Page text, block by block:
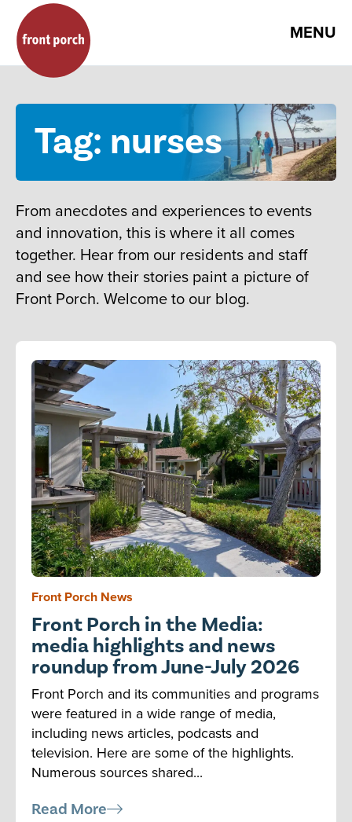
MENU
Tag: nurses
From anecdotes and experiences to events
and innovation, this is where it all comes
together. Hear from our residents and staff
and see how their stories paint a picture of
Front Porch. Welcome to our blog.
Front Porch News
Front Porch in the Media:
media highlights and news
roundup from June-July 2026
Front Porch and its communities and programs
were featured in a wide range of media,
including news articles, podcasts and
television. Here are some of the highlights.
Numerous sources shared...
Read More